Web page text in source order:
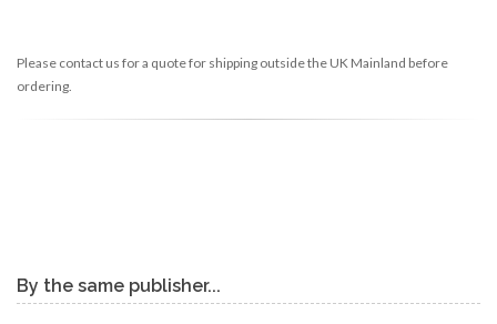
Please contact us for a quote for shipping outside the UK Mainland before
ordering.
By the same publisher...